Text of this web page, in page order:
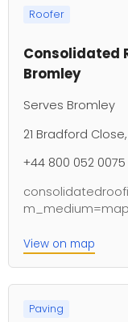
Roofer
Consolidated
Bromley
Serves Bromley
21 Bradford
+44 800 052 0075
View on map
Paving